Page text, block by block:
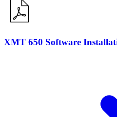
XMT 650 Software